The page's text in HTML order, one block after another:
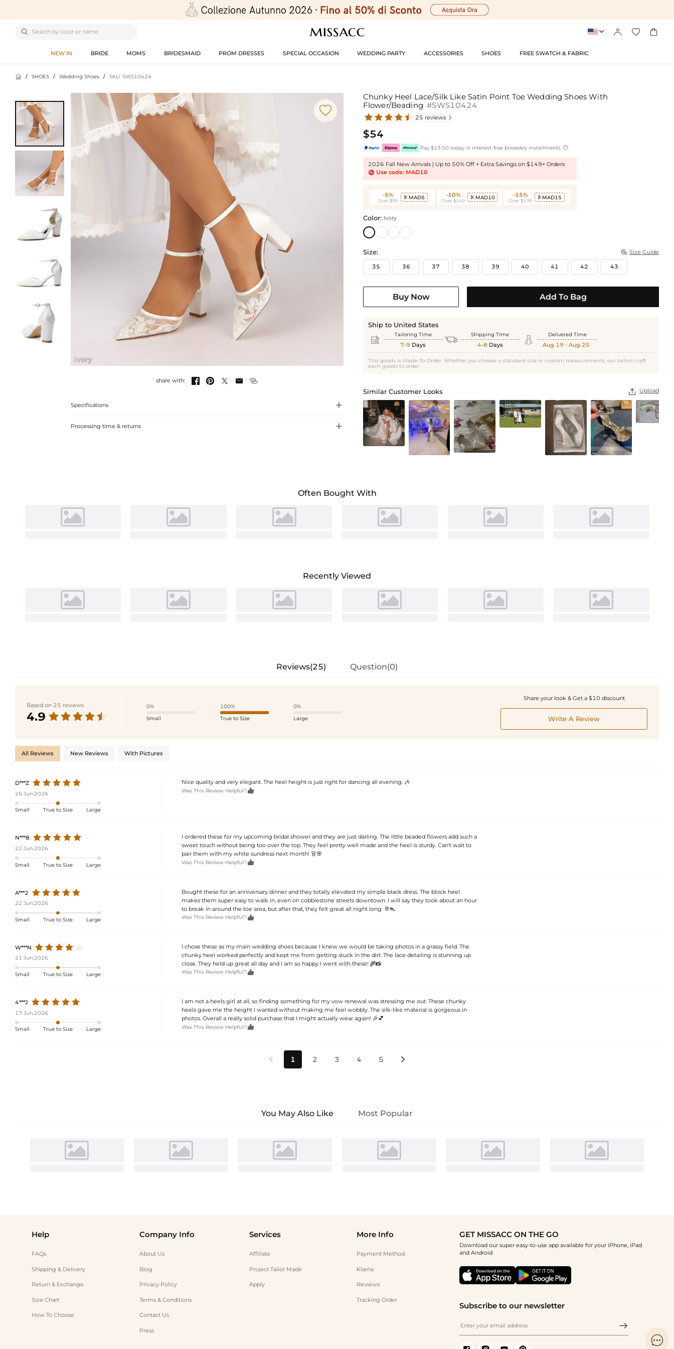
    
NEW IN BRIDE MOMS BRIDESMAID PROM DRESSES SPECIAL OCCASION WEDDING PARTY ACCESSORIES SHOES FREE SWATCH & FABRIC
 / SHOES / Wedding Shoes / SKU: SWS10424
Ivory Ivory

share with:     
Specifications 
Processing time & returns 
Chunky Heel Lace/Silk Like Satin Point Toe Wedding Shoes With
Flower/Beading #SWS10424
25 reviews 
$54
Pay $13.50 today ,4 interest-free biweekly installments 
2026 Fall New Arrivals | Up to 50% Off + Extra Savings on $149+ Orders
Use code: MAD10
-5%
Over $95
 MAD5 -10%
Over $149
 MAD10 -15%
Over $199
 MAD15
Color: Ivory
Size:  Size Guide
35 36 37 38 39 40 41 42 43
Buy Now Add To Bag
Ship to United States
 Tailoring Time
7-9 Days  Shipping Time
4-8 Days  Delivered Time
Aug.19 - Aug.25
This goods is Made-To-Order. Whether you choose a standard size or custom measurements, our tailors craft
each goods to order.
Similar Customer Looks  Upload
Often Bought With
Recently Viewed
Reviews(25) Question(0)
Based on 25 reviews
4.9
0%
Small
100%
True to Size
0%
Large
Share your look & Get a $10 discount
Write A Review
All Reviews New Reviews With Pictures
D***Z
26 Jun,2026
Small True to Size Large
Nice quality and very elegant. The heel height is just right for dancing all evening. 🎶
Was This Review Helpful? 
N***8
22 Jun,2026
Small True to Size Large
I ordered these for my upcoming bridal shower and they are just darling. The little beaded flowers add such a
sweet touch without being too over the top. They feel pretty well made and the heel is sturdy. Can't wait to
pair them with my white sundress next month! 👗🌸
Was This Review Helpful? 
A***2
22 Jun,2026
Small True to Size Large
Bought these for an anniversary dinner and they totally elevated my simple black dress. The block heel
makes them super easy to walk in, even on cobblestone streets downtown. I will say they took about an hour
to break in around the toe area, but after that, they felt great all night long. 🥂👠
Was This Review Helpful? 
W***N
21 Jun,2026
Small True to Size Large
I chose these as my main wedding shoes because I knew we would be taking photos in a grassy field. The
chunky heel worked perfectly and kept me from getting stuck in the dirt. The lace detailing is stunning up
close. They held up great all day and I am so happy I went with these! 🌾📸
Was This Review Helpful? 
4***J
17 Jun,2026
Small True to Size Large
I am not a heels girl at all, so finding something for my vow renewal was stressing me out. These chunky
heels gave me the height I wanted without making me feel wobbly. The silk-like material is gorgeous in
photos. Overall a really solid purchase that I might actually wear again! 🎉💕
Was This Review Helpful? 
 1 2 3 4 5 
You May Also Like Most Popular
Help
FAQs
Shipping & Delivery
Return & Exchange
Size Chart
How To Choose
Company Info
About Us
Blog
Privacy Policy
Terms & Conditions
Contact Us
Press
Services
Affiliate
Project Tailor Made
Apply
More Info
Payment Method
Klarna
Reviews
Tracking Order
GET MISSACC ON THE GO
Download our super easy-to-use app available for your iPhone, iPad
and Android
Subscribe to our newsletter
